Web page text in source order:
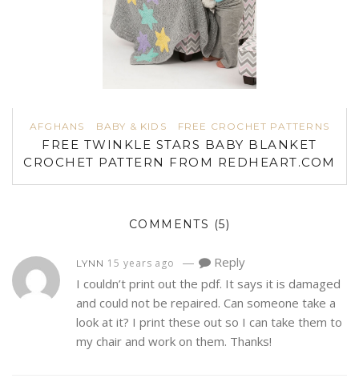
AFGHANS BABY & KIDS FREE CROCHET PATTERNS
FREE TWINKLE STARS BABY BLANKET
CROCHET PATTERN FROM REDHEART.COM
COMMENTS (5)
LYNN 15 years ago —
Reply
I couldn’t print out the pdf. It says it is damaged
and could not be repaired. Can someone take a
look at it? I print these out so I can take them to
my chair and work on them. Thanks!